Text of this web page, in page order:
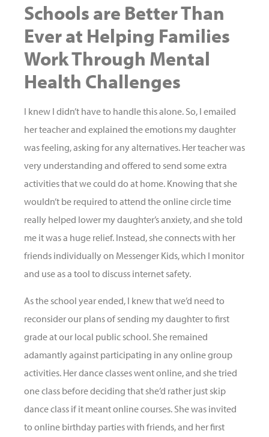
Schools are Better Than
Ever at Helping Families
Work Through Mental
Health Challenges
I knew I didn’t have to handle this alone. So, I emailed
her teacher and explained the emotions my daughter
was feeling, asking for any alternatives. Her teacher was
very understanding and offered to send some extra
activities that we could do at home. Knowing that she
wouldn’t be required to attend the online circle time
really helped lower my daughter’s anxiety, and she told
me it was a huge relief. Instead, she connects with her
friends individually on Messenger Kids, which I monitor
and use as a tool to discuss internet safety.
As the school year ended, I knew that we’d need to
reconsider our plans of sending my daughter to first
grade at our local public school. She remained
adamantly against participating in any online group
activities. Her dance classes went online, and she tried
one class before deciding that she’d rather just skip
dance class if it meant online courses. She was invited
to online birthday parties with friends, and her first